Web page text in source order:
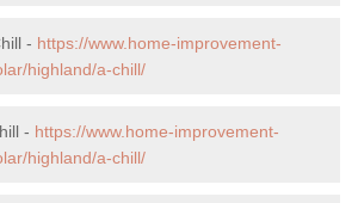
- https://www.home-improvement-
highland/a-chill/
- https://www.home-improvement-
highland/a-chill/